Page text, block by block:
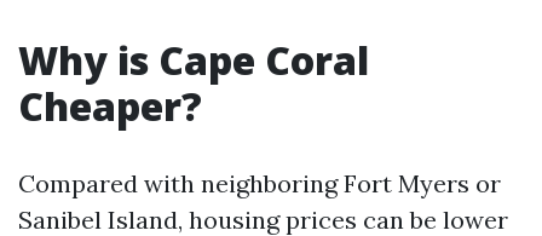
Why is Cape Coral
Cheaper?
Compared with neighboring Fort Myers or
Sanibel Island, housing prices can be lower